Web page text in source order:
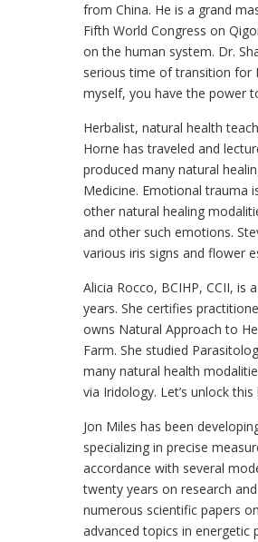
from China. He is a grand
Fifth World Congress on
on the human system. Dr.
serious time of transition for
myself, you have the power
Herbalist, natural health
Horne has traveled and
produced many natural
Medicine. Emotional trauma
other natural healing
and other such emotions.
various iris signs and flower
Alicia Rocco, BCIHP, CCII,
years. She certifies
owns Natural Approach to
Farm. She studied
many natural health
via Iridology. Let’s unlock
Jon Miles has been
specializing in precise
accordance with several
twenty years on research
numerous scientific papers
advanced topics in